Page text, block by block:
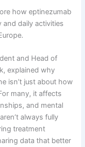
how eptinezumab
daily activities
and Head of
explained why
isn’t just about how
many, it affects
and mental
always fully
treatment
data that better